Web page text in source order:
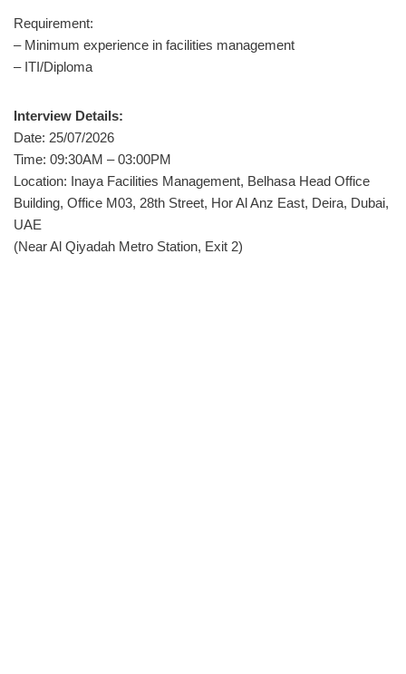
Requirement:
– Minimum experience in facilities management
– ITI/Diploma
Interview Details:
Date: 25/07/2026
Time: 09:30AM – 03:00PM
Location: Inaya Facilities Management, Belhasa Head Office
Building, Office M03, 28th Street, Hor Al Anz East, Deira, Dubai,
UAE
(Near Al Qiyadah Metro Station, Exit 2)